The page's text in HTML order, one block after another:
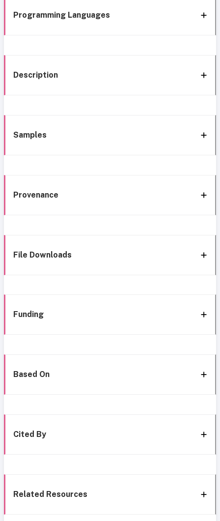
Programming Languages
Description
Samples
Provenance
File Downloads
Funding
Based On
Cited By
Related Resources